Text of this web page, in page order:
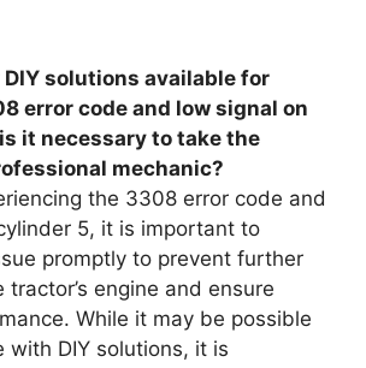
solutions available for
error code and low signal on
it necessary to take the
mechanic?
the 3308 error code and
5, it is important to
promptly to prevent further
engine and ensure
While it may be possible
with DIY solutions, it is